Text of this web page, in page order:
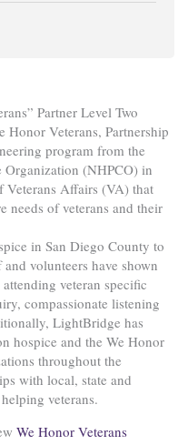
Partner Level Two
Honor Veterans, Partnership
program from the
Organization (NHPCO) in
Affairs (VA) that
needs of veterans and their
in San Diego County to
volunteers have shown
veteran specific
compassionate listening
LightBridge has
hospice and the We Honor
throughout the
with local, state and
veterans.
We Honor Veterans